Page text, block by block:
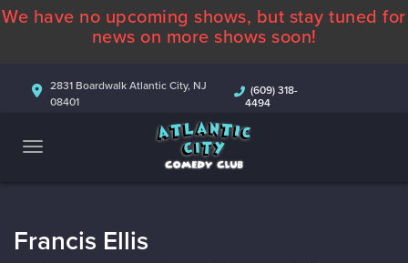
ABOUT
COMEDIANS
CONTACT
We have no upcoming shows, but stay tuned for
news on more shows soon!
2831 Boardwalk Atlantic City, NJ
08401
(609) 318-
4494
Francis Ellis